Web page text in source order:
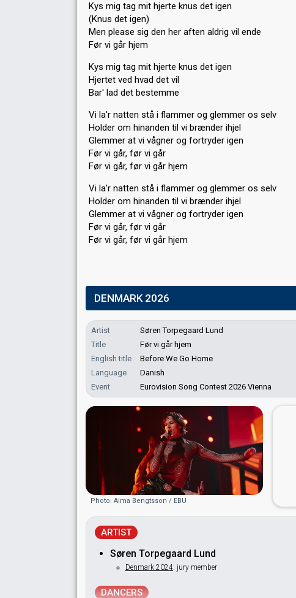
Kys mig tag mit hjerte knus det igen
(Knus det igen)
Men please sig den her aften aldrig vil ende
Før vi går hjem
Kys mig tag mit hjerte knus det igen
Hjertet ved hvad det vil
Bar' lad det bestemme
Vi la'r natten stå i flammer og glemmer os selv
Holder om hinanden til vi brænder ihjel
Glemmer at vi vågner og fortryder igen
Før vi går, før vi går
Før vi går, før vi går hjem
Vi la'r natten stå i flammer og glemmer os ѕelv
Holder om hinanden til vi brænder ihjel
Glemmer аt vi vågner og fortryder igen
Før vi går, før vi går
Før vi går, før vi går hjem
DENMARK 2026
Artist
Søren Torpegaard Lund
Title
Før vi går hjem
English title
Before We Go Home
Language
Danish
Event
Eurovision Song Contest 2026 Vienna
Photo: Alma Bengtsson / EBU
ARTIST
Søren Torpegaard Lund
Denmark 2024: jury member
DANCERS